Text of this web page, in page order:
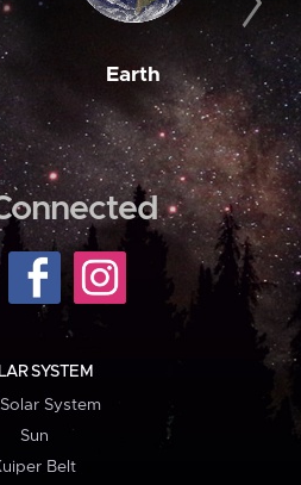
Earth
SYSTEM
System
Sun
Belt